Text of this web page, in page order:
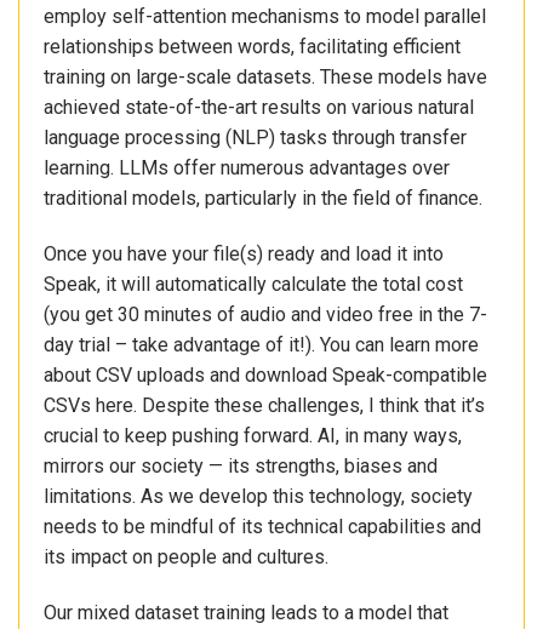
employ self-attention mechanisms to model parallel
relationships between words, facilitating efficient
training on large-scale datasets. These models have
achieved state-of-the-art results on various natural
language processing (NLP) tasks through transfer
learning. LLMs offer numerous advantages over
traditional models, particularly in the field of finance.
Once you have your file(s) ready and load it into
Speak, it will automatically calculate the total cost
(you get 30 minutes of audio and video free in the 7-
day trial – take advantage of it!). You can learn more
about CSV uploads and download Speak-compatible
CSVs here. Despite these challenges, I think that it’s
crucial to keep pushing forward. AI, in many ways,
mirrors our society — its strengths, biases and
limitations. As we develop this technology, society
needs to be mindful of its technical capabilities and
its impact on people and cultures.
Our mixed dataset training leads to a model that